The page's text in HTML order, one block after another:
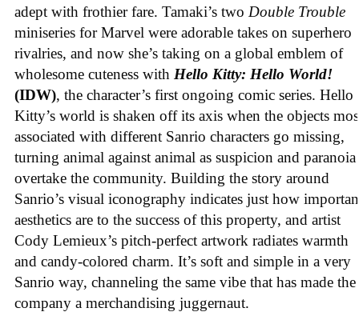
adept with frothier fare. Tamaki’s two Double Trouble
miniseries for Marvel were adorable takes on superhero
rivalries, and now she’s taking on a global emblem of
wholesome cuteness with Hello Kitty: Hello World!
(IDW), the character’s first ongoing comic series. Hello
Kitty’s world is shaken off its axis when the objects
associated with different Sanrio characters go missing,
turning animal against animal as suspicion and paranoia
overtake the community. Building the story around
Sanrio’s visual iconography indicates just how
aesthetics are to the success of this property, and artist
Cody Lemieux’s pitch-perfect artwork radiates warmth
and candy-colored charm. It’s soft and simple in a very
Sanrio way, channeling the same vibe that has made the
company a merchandising juggernaut.